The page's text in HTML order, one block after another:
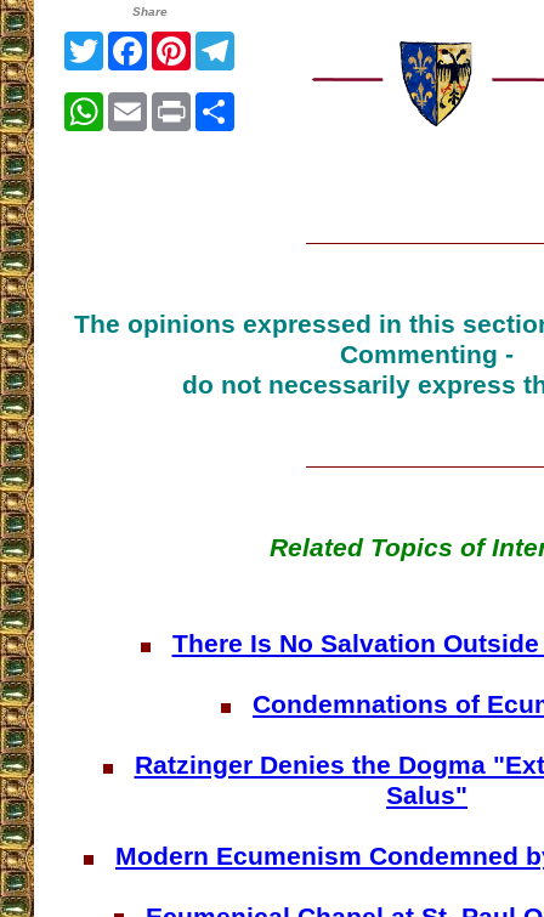
Share
TwitterFacebook
Pinterest
WhatsApp
EmailPrint
The opinions expressed in this
Commenting -
do not necessarily express
Related Topics of
There Is No Salvation
Condemnations of
Ratzinger Denies the Dogma
Salus"
Modern Ecumenism Condemned